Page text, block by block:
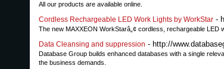
All our products are available online.
Cordless Rechargeable LED Work Lights by WorkStar -
The new MAXXEON WorkStarâ„¢ cordless, rechargeable
Data Cleansing and suppression - http://
Database Group builds enhanced databases with a single
the business demands.